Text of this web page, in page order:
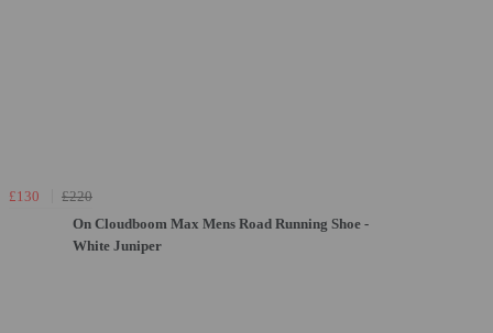
£130
£220
On Cloudboom Max Mens Road Running Shoe -
White Juniper